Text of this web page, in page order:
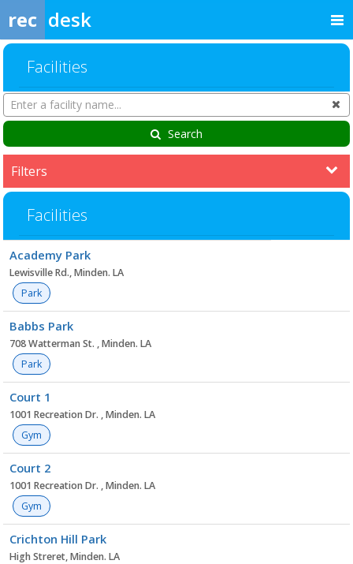
rec desk
Facilities
Search
Facilities
Search
Filters
Facilities
list
Academy Park
Lewisville Rd., Minden. LA
Park
Babbs Park
708 Watterman St. , Minden. LA
Park
Court 1
1001 Recreation Dr. , Minden. LA
Gym
Court 2
1001 Recreation Dr. , Minden. LA
Gym
Crichton Hill Park
High Streret, Minden. LA